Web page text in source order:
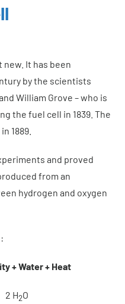
About us
News
Get a quote
It has been
by the scientists
William Grove – who is
the fuel cell in 1839. The
1889.
and proved
from an
hydrogen and oxygen
+ Water + Heat
H2O